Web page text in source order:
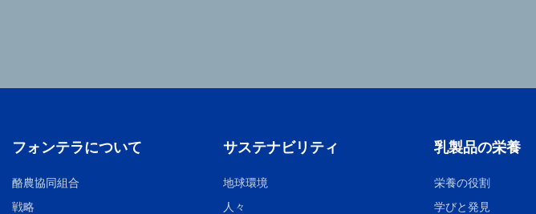
フォンテラについて
酪農協同組合
戦略
サステナビリティ
地球環境
人々
乳製品の栄養
栄養の役割
学びと発見